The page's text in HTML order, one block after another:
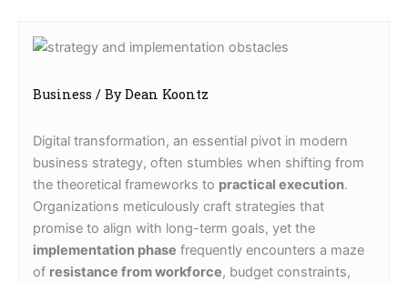
Business / ByDean Koontz
Digital transformation, an essential pivot in modern
business strategy, often stumbles when shifting from
the theoretical frameworks to practical execution.
Organizations meticulously craft strategies that
promise to align with long-term goals, yet the
implementation phase frequently encounters a maze
of resistance from workforce, budget constraints,